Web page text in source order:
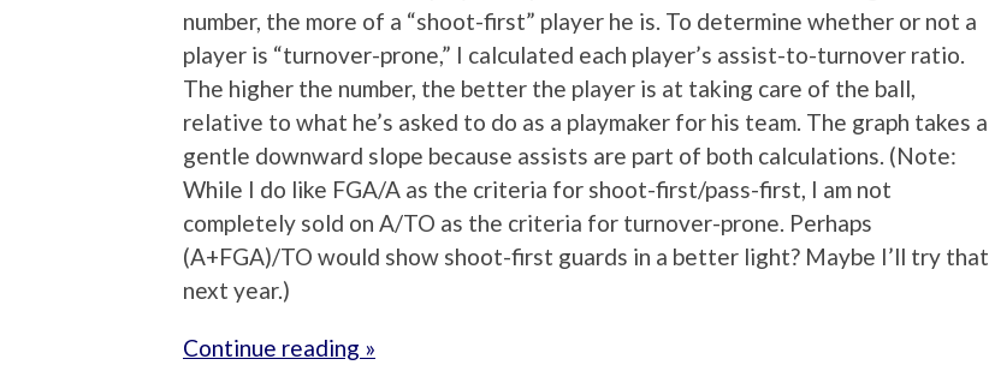
number, the more of a “shoot-first” player he is. To determine whether or not a
player is “turnover-prone,” I calculated each player’s assist-to-turnover ratio.
The higher the number, the better the player is at taking care of the ball,
relative to what he’s asked to do as a playmaker for his team. The graph takes a
gentle downward slope because assists are part of both calculations. (Note:
While I do like FGA/A as the criteria for shoot-first/pass-first, I am not
completely sold on A/TO as the criteria for turnover-prone. Perhaps
(A+FGA)/TO would show shoot-first guards in a better light? Maybe I’ll try that
next year.)
Continue reading »